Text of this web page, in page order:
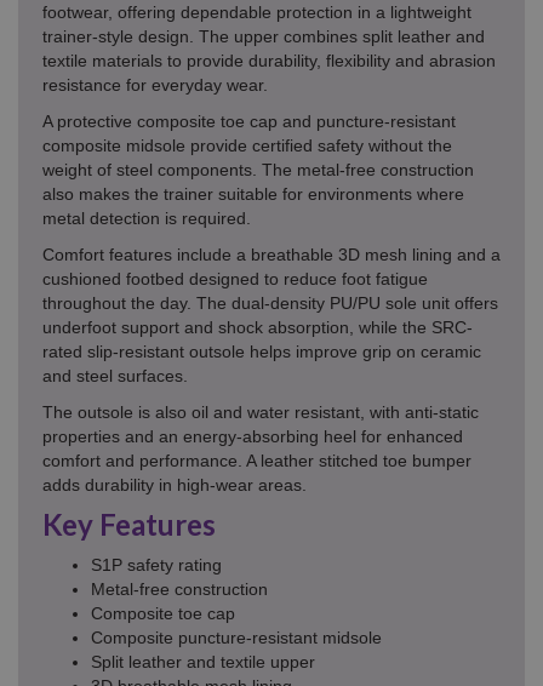
footwear, offering dependable protection in a lightweight
trainer-style design. The upper combines split leather and
textile materials to provide durability, flexibility and abrasion
resistance for everyday wear.
A protective composite toe cap and puncture-resistant
composite midsole provide certified safety without the
weight of steel components. The metal-free construction
also makes the trainer suitable for environments where
metal detection is required.
Comfort features include a breathable 3D mesh lining and a
cushioned footbed designed to reduce foot fatigue
throughout the day. The dual-density PU/PU sole unit offers
underfoot support and shock absorption, while the SRC-
rated slip-resistant outsole helps improve grip on ceramic
and steel surfaces.
The outsole is also oil and water resistant, with anti-static
properties and an energy-absorbing heel for enhanced
comfort and performance. A leather stitched toe bumper
adds durability in high-wear areas.
Key Features
S1P safety rating
Metal-free construction
Composite toe cap
Composite puncture-resistant midsole
Split leather and textile upper